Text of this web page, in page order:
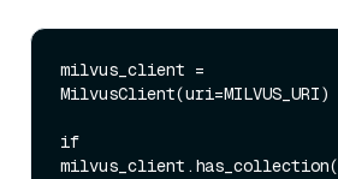
milvus_client =
MilvusClient(uri=MILVUS_URI)
if
milvus_client.has_collection(